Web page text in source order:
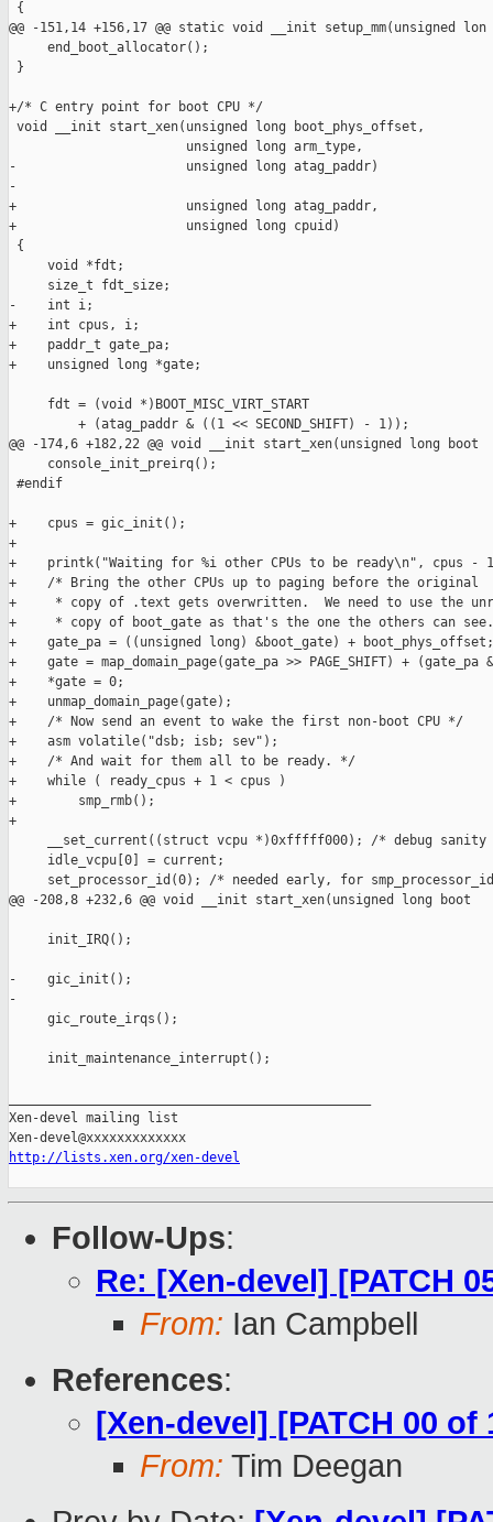
http://lists.xen.org/xen-devel
Follow-Ups:
Re: [Xen-devel] [PATCH
From: Ian Campbell
References:
[Xen-devel] [PATCH 00 of
From: Tim Deegan